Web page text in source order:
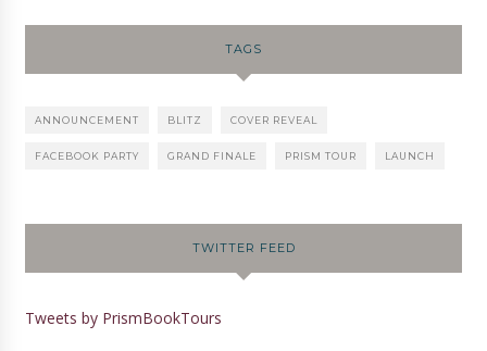
TAGS
ANNOUNCEMENT BLITZ COVER REVEAL
FACEBOOK PARTY GRAND FINALE PRISM TOUR LAUNCH
TWITTER FEED
Tweets by PrismBookTours